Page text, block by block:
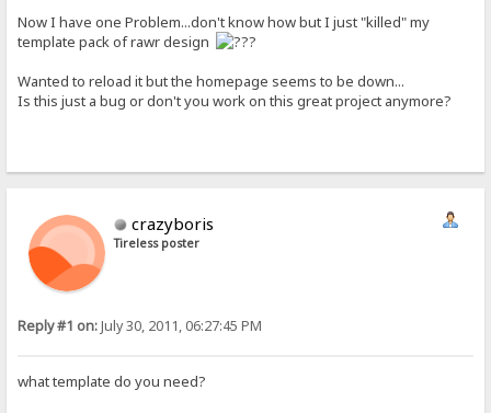
Now I have one Problem...don't know how but I just "killed" my
template pack of rawr design
Wanted to reload it but the homepage seems to be down...
Is this just a bug or don't you work on this great project anymore?
crazyboris
Tireless poster
Reply #1 on:July 30, 2011, 06:27:45 PM
what template do you need?